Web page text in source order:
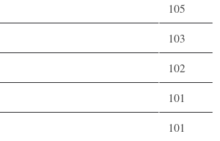
105
103
102
101
101